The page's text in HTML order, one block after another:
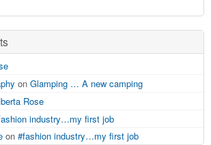
on Glamping … A new camping
Rose
industry…my first job
on #fashion industry…my first job